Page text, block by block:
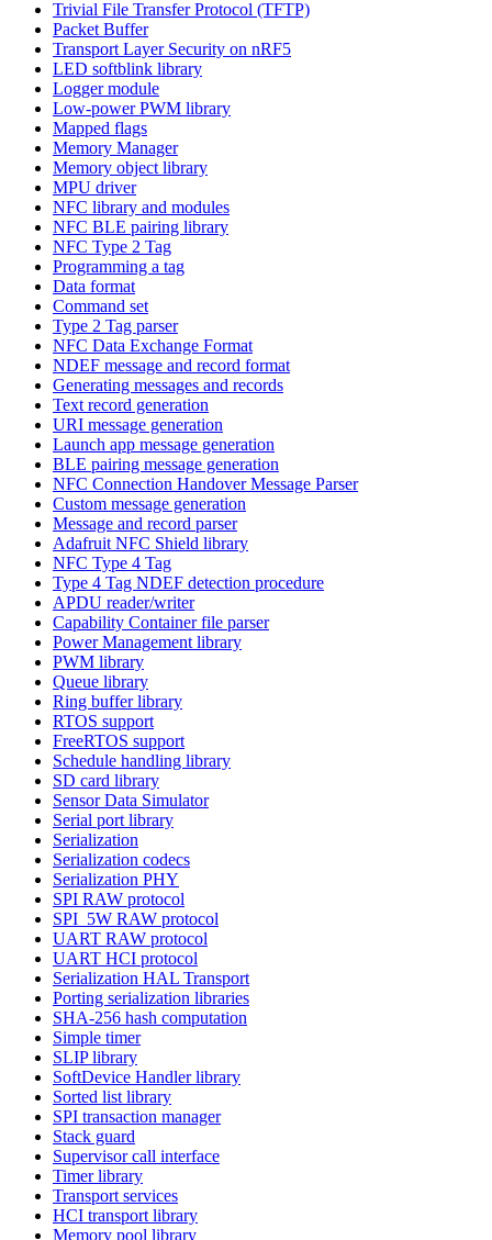
Trivial File Transfer Protocol (TFTP)
Packet Buffer
Transport Layer Security on nRF5
LED softblink library
Logger module
Low-power PWM library
Mapped flags
Memory Manager
Memory object library
MPU driver
NFC library and modules
NFC BLE pairing library
NFC Type 2 Tag
Programming a tag
Data format
Command set
Type 2 Tag parser
NFC Data Exchange Format
NDEF message and record format
Generating messages and records
Text record generation
URI message generation
Launch app message generation
BLE pairing message generation
NFC Connection Handover Message Parser
Custom message generation
Message and record parser
Adafruit NFC Shield library
NFC Type 4 Tag
Type 4 Tag NDEF detection procedure
APDU reader/writer
Capability Container file parser
Power Management library
PWM library
Queue library
Ring buffer library
RTOS support
FreeRTOS support
Schedule handling library
SD card library
Sensor Data Simulator
Serial port library
Serialization
Serialization codecs
Serialization PHY
SPI RAW protocol
SPI_5W RAW protocol
UART RAW protocol
UART HCI protocol
Serialization HAL Transport
Porting serialization libraries
SHA-256 hash computation
Simple timer
SLIP library
SoftDevice Handler library
Sorted list library
SPI transaction manager
Stack guard
Supervisor call interface
Timer library
Transport services
HCI transport library
Memory pool library